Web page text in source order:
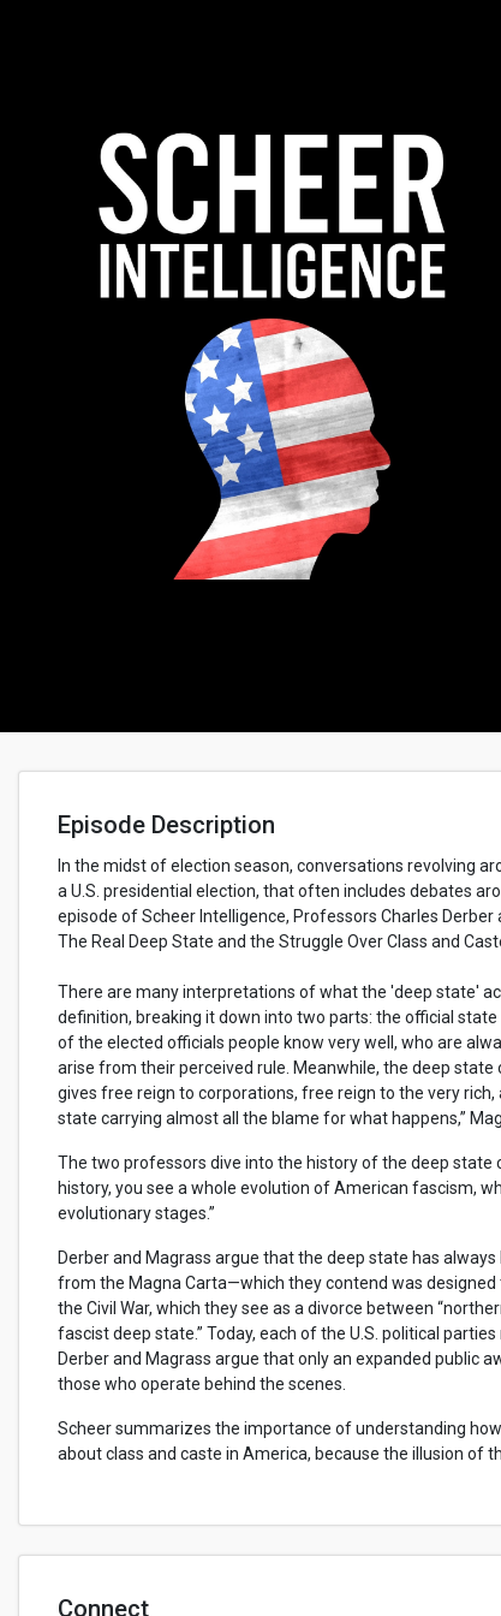
Episode Description
In the midst of election season, conversations revolving
a U.S. presidential election, that often includes debates
episode of Scheer Intelligence, Professors Charles
The Real Deep State and the Struggle Over Class and
There are many interpretations of what the 'deep state'
definition, breaking it down into two parts: the official
of the elected officials people know very well, who are
arise from their perceived rule. Meanwhile, the deep
gives free reign to corporations, free reign to the very
state carrying almost all the blame for what happens,”
The two professors dive into the history of the deep state
history, you see a whole evolution of American fascism,
evolutionary stages.”
Derber and Magrass argue that the deep state has
from the Magna Carta—which they contend was
the Civil War, which they see as a divorce between
fascist deep state.” Today, each of the U.S. political
Derber and Magrass argue that only an expanded public
those who operate behind the scenes.
Scheer summarizes the importance of understanding
about class and caste in America, because the illusion of
Connect